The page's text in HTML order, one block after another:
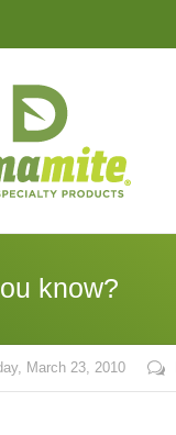
know?
March 23, 2010